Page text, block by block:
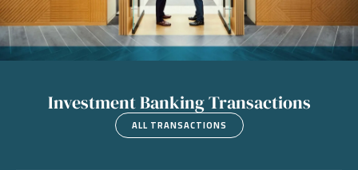
Investment Banking Transactions
ALL TRANSACTIONS